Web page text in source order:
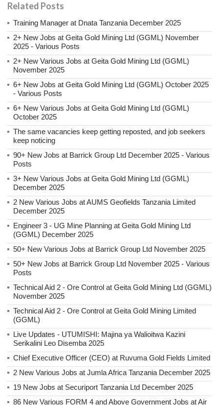
Related Posts
Training Manager at Dnata Tanzania December 2025
2+ New Jobs at Geita Gold Mining Ltd (GGML) November
2025 - Various Posts
2+ New Various Jobs at Geita Gold Mining Ltd (GGML)
November 2025
6+ New Jobs at Geita Gold Mining Ltd (GGML) October 2025
- Various Posts
6+ New Various Jobs at Geita Gold Mining Ltd (GGML)
October 2025
The same vacancies keep getting reposted, and job seekers
keep noticing
90+ New Jobs at Barrick Group Ltd December 2025 - Various
Posts
3+ New Various Jobs at Geita Gold Mining Ltd (GGML)
December 2025
2 New Various Jobs at AUMS Geofields Tanzania Limited
December 2025
Engineer 3 - UG Mine Planning at Geita Gold Mining Ltd
(GGML) December 2025
50+ New Various Jobs at Barrick Group Ltd November 2025
50+ New Jobs at Barrick Group Ltd November 2025 - Various
Posts
Technical Aid 2 - Ore Control at Geita Gold Mining Ltd (GGML)
November 2025
Technical Aid 2 - Ore Control at Geita Gold Mining Limited
(GGML)
Live Updates - UTUMISHI: Majina ya Walioitwa Kazini
Serikalini Leo Disemba 2025
Chief Executive Officer (CEO) at Ruvuma Gold Fields Limited
2 New Various Jobs at Jumla Africa Tanzania December 2025
19 New Jobs at Securiport Tanzania Ltd December 2025
86 New Various FORM 4 and Above Government Jobs at Air